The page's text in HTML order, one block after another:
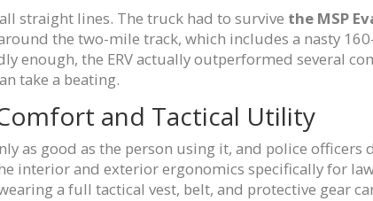
straight lines. The truck had to survive the MSP
the two-mile track, which includes a nasty
enough, the ERV actually outperformed several
take a beating.
and Tactical Utility
as good as the person using it, and police
interior and exterior ergonomics specifically for
a full tactical vest, belt, and protective gear